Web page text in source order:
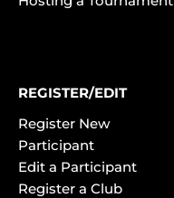
REGISTER/EDIT
Register New
Participant
Edit a Participant
Register a Club